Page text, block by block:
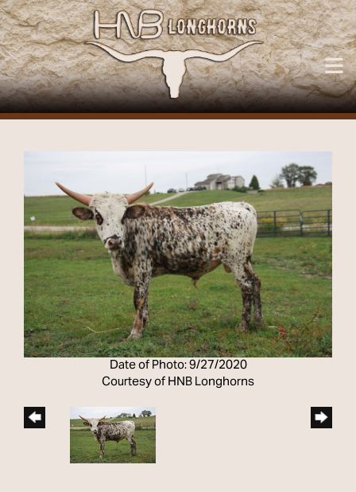
Date of Photo: 9/27/2020
Courtesy of HNB Longhorns